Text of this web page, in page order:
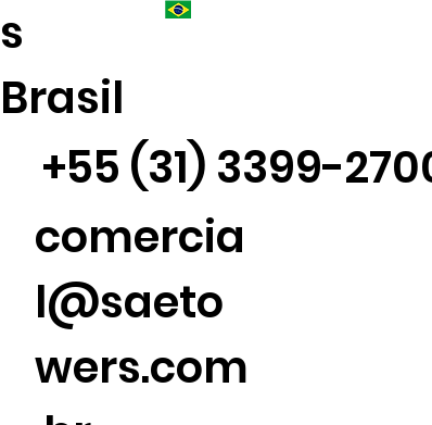
s
Brasil
+55 (31) 3399-
comercia
l@saeto
wers.com